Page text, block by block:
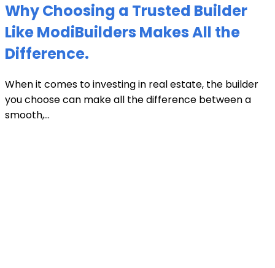
Why Choosing a Trusted Builder
Like ModiBuilders Makes All the
Difference.
When it comes to investing in real estate, the builder
you choose can make all the difference between a
smooth,...